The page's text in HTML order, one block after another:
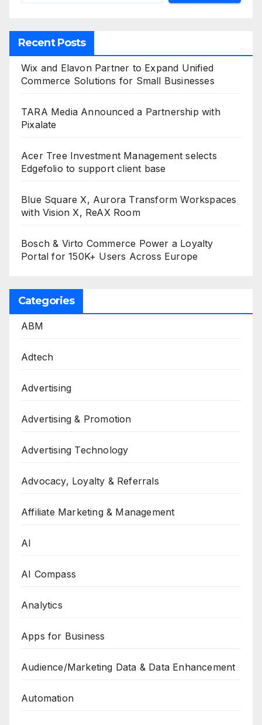
Recent Posts
Wix and Elavon Partner to Expand Unified
Commerce Solutions for Small Businesses
TARA Media Announced a Partnership with
Pixalate
Acer Tree Investment Management selects
Edgefolio to support client base
Blue Square X, Aurora Transform Workspaces
with Vision X, ReAX Room
Bosch & Virto Commerce Power a Loyalty
Portal for 150K+ Users Across Europe
Categories
ABM
Adtech
Advertising
Advertising & Promotion
Advertising Technology
Advocacy, Loyalty & Referrals
Affiliate Marketing & Management
AI
AI Compass
Analytics
Apps for Business
Audience/Marketing Data & Data Enhancement
Automation